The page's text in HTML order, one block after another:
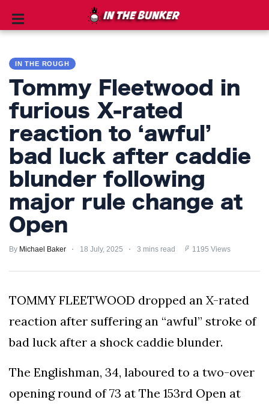
THE
ROUGH
GOLF
TIPS
PRIVACY
POLICY
TERMS
AND
CONDITIONS
To
Newsletter
2021
IN THE ROUGH
Tommy Fleetwood in
furious X-rated
reaction to ‘awful’
bad luck after caddie
blunder following
major rule change at
Open
By Michael Baker 18 July, 2025 3 mins read 1195 Views
TOMMY FLEETWOOD dropped an X-rated
reaction after suffering an “awful” stroke of
bad luck after a shock caddie blunder.
The Englishman, 34, laboured to a two-over
opening round of 73 at The 153rd Open at